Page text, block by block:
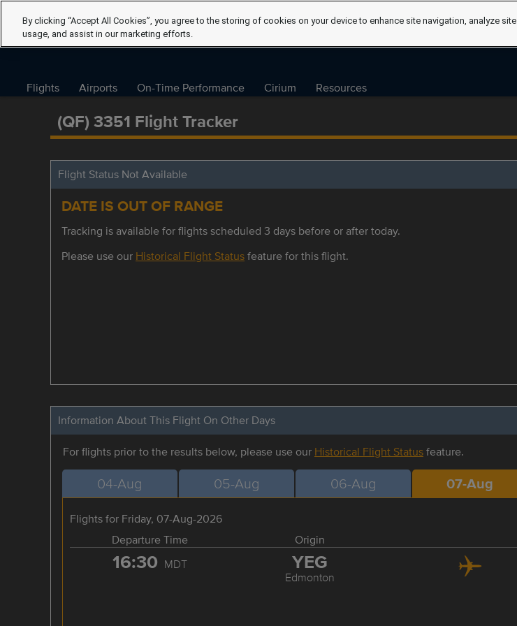
Flights Airports On-Time Performance Cirium Resources
(QF) 3351 Flight Tracker
Flight Status Not Available
DATE IS OUT OF RANGE
Tracking is available for flights scheduled 3 days before or after today.
Please use our Historical Flight Statusfeature for this flight.
Information About This Flight On Other Days
For flights prior to the results below, please use our Historical Flight Statusfeature.
04-Aug 05-Aug 06-Aug 07-Aug
Flights for Friday, 07-Aug-2026
Departure Time
Origin
16:30 MDT YEG
Edmonton
By clicking “Accept All Cookies”, you agree to the storing of cookies on your device to enhance site navigation, analyze site
usage, and assist in our marketing efforts.